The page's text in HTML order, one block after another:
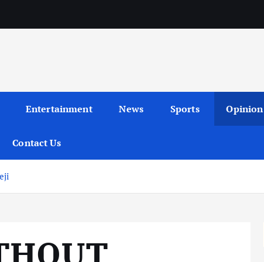
Entertainment News Sports Opinion
Contact Us